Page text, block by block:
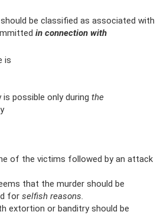
be classified as associated with
in connection with
is
possible only during the
of the victims followed by an attack
that the murder should be
for selfish reasons.
extortion or banditry should be